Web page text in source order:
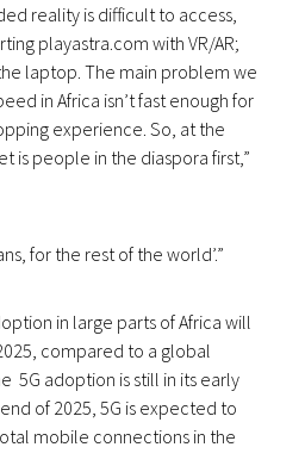
reality is difficult to access,
playastra.com with VR/AR;
laptop. The main problem we
in Africa isn’t fast enough for
experience. So, at the
is people in the diaspora first,”
for the rest of the world’.”
in large parts of Africa will
compared to a global
5G adoption is still in its early
of 2025, 5G is expected to
mobile connections in the